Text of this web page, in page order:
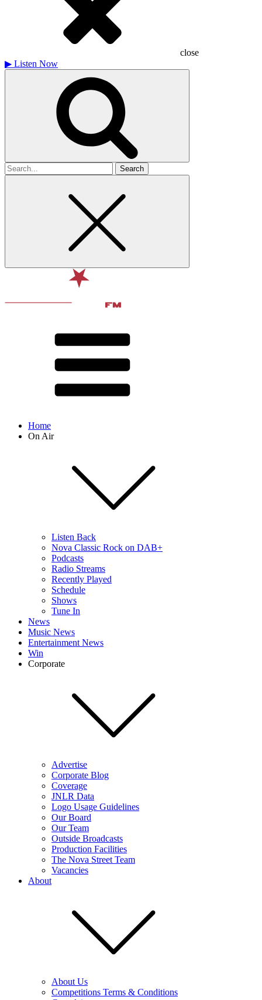
close
▶ Listen Now
Search
for
Home
On Air
Listen Back
Nova Classic Rock on DAB+
Podcasts
Radio Streams
Recently Played
Schedule
Shows
Tune In
News
Music News
Entertainment News
Win
Corporate
Advertise
Corporate Blog
Coverage
JNLR Data
Logo Usage Guidelines
Our Board
Our Team
Outside Broadcasts
Production Facilities
The Nova Street Team
Vacancies
About
About Us
Competitions Terms & Conditions